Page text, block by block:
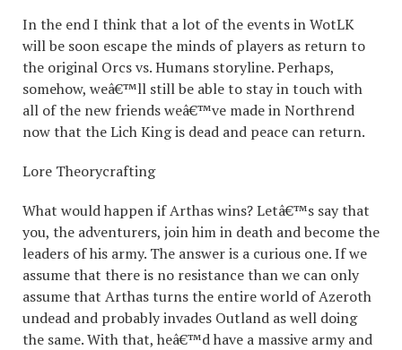
In the end I think that a lot of the events in WotLK
will be soon escape the minds of players as return to
the original Orcs vs. Humans storyline. Perhaps,
somehow, weâ€™ll still be able to stay in touch with
all of the new friends weâ€™ve made in Northrend
now that the Lich King is dead and peace can return.
Lore Theorycrafting
What would happen if Arthas wins? Letâ€™s say that
you, the adventurers, join him in death and become the
leaders of his army. The answer is a curious one. If we
assume that there is no resistance than we can only
assume that Arthas turns the entire world of Azeroth
undead and probably invades Outland as well doing
the same. With that, heâ€™d have a massive army and